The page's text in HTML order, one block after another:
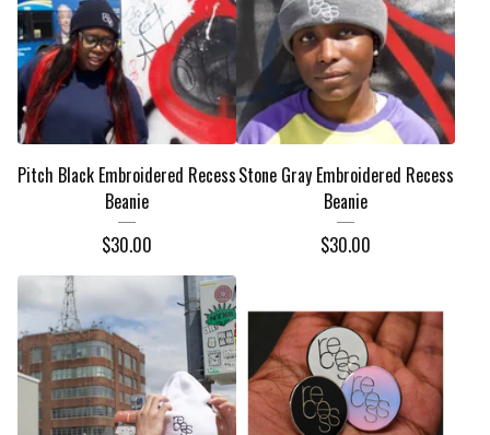
Pitch Black Embroidered Recess
Beanie
$30.00
Stone Gray Embroidered Recess
Beanie
$30.00